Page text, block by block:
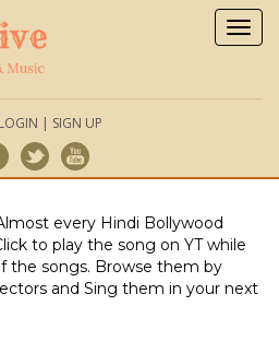
LOGIN | SIGN UP
every Hindi Bollywood
to play the song on YT while
the songs. Browse them by
and Sing them in your next